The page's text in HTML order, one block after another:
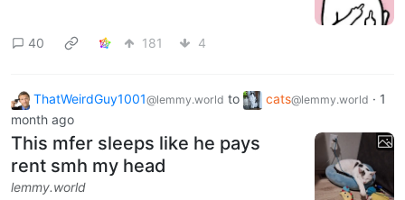
40 181 4
ThatWeirdGuy1001@lemmy.world to cats@lemmy.world · 1
month ago
This mfer sleeps like he pays
rent smh my head
lemmy.world